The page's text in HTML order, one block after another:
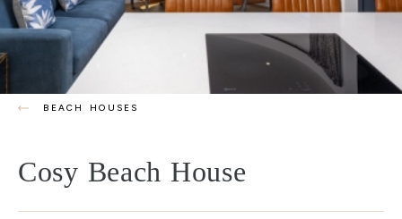
BEACH HOUSES
Cosy Beach House